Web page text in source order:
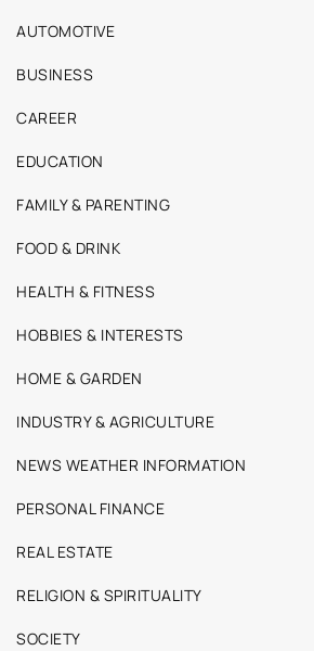
AUTOMOTIVE
BUSINESS
CAREER
EDUCATION
FAMILY & PARENTING
FOOD & DRINK
HEALTH & FITNESS
HOBBIES & INTERESTS
HOME & GARDEN
INDUSTRY & AGRICULTURE
NEWS WEATHER INFORMATION
PERSONAL FINANCE
REAL ESTATE
RELIGION & SPIRITUALITY
SOCIETY